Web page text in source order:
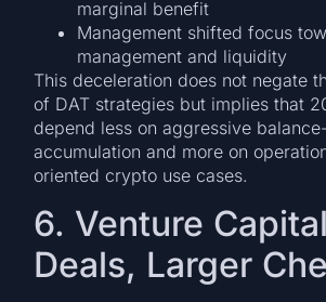
marginal benefit
Management shifted focus
management and liquidity
This deceleration does not negate
of DAT strategies but implies that
depend less on aggressive
accumulation and more on
oriented crypto use cases.
6. Venture
Deals, Larger